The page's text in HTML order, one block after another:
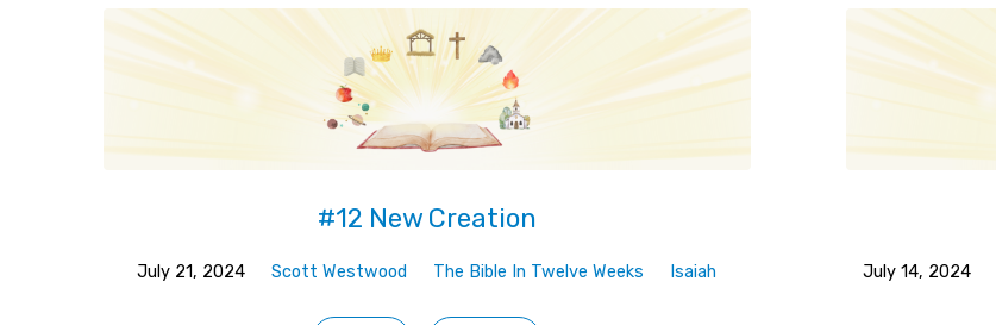
Sermons
from
July
#12 New Creation
July 21, 2024 Scott Westwood The Bible In Twelve Weeks Isaiah July 14, 2024